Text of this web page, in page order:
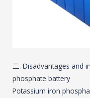
二. Disadvantages and
phosphate battery
Potassium iron